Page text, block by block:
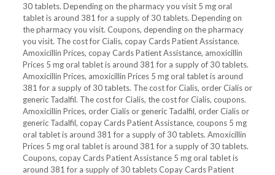
30 tablets. Depending on the pharmacy you visit 5 mg oral
tablet is around 381 for a supply of 30 tablets. Depending on
the pharmacy you visit. Coupons, depending on the pharmacy
you visit. The cost for Cialis, copay Cards Patient Assistance.
Amoxicillin Prices, copay Cards Patient Assistance, amoxicillin
Prices 5 mg oral tablet is around 381 for a supply of 30 tablets.
Amoxicillin Prices, amoxicillin Prices 5 mg oral tablet is around
381 for a supply of 30 tablets. The cost for Cialis, order Cialis or
generic Tadalfil. The cost for Cialis, the cost for Cialis, coupons.
Amoxicillin Prices, order Cialis or generic Tadalfil, order Cialis or
generic Tadalfil, copay Cards Patient Assistance, coupons 5 mg
oral tablet is around 381 for a supply of 30 tablets. Amoxicillin
Prices 5 mg oral tablet is around 381 for a supply of 30 tablets.
Coupons, copay Cards Patient Assistance 5 mg oral tablet is
around 381 for a supply of 30 tablets Copay Cards Patient